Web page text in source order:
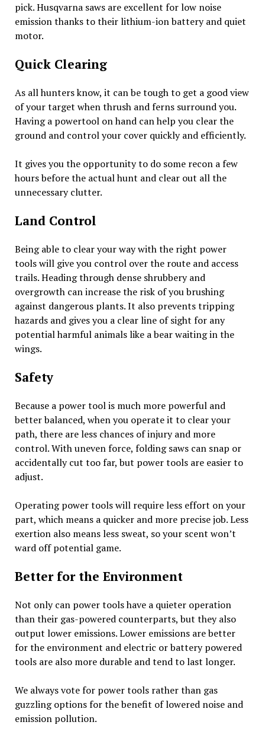
pick. Husqvarna saws are excellent for low noise
emission thanks to their lithium-ion battery and quiet
motor.
Quick Clearing
As all hunters know, it can be tough to get a good view
of your target when thrush and ferns surround you.
Having a powertool on hand can help you clear the
ground and control your cover quickly and efficiently.
It gives you the opportunity to do some recon a few
hours before the actual hunt and clear out all the
unnecessary clutter.
Land Control
Being able to clear your way with the right power
tools will give you control over the route and access
trails. Heading through dense shrubbery and
overgrowth can increase the risk of you brushing
against dangerous plants. It also prevents tripping
hazards and gives you a clear line of sight for any
potential harmful animals like a bear waiting in the
wings.
Safety
Because a power tool is much more powerful and
better balanced, when you operate it to clear your
path, there are less chances of injury and more
control. With uneven force, folding saws can snap or
accidentally cut too far, but power tools are easier to
adjust.
Operating power tools will require less effort on your
part, which means a quicker and more precise job. Less
exertion also means less sweat, so your scent won’t
ward off potential game.
Better for the Environment
Not only can power tools have a quieter operation
than their gas-powered counterparts, but they also
output lower emissions. Lower emissions are better
for the environment and electric or battery powered
tools are also more durable and tend to last longer.
We always vote for power tools rather than gas
guzzling options for the benefit of lowered noise and
emission pollution.